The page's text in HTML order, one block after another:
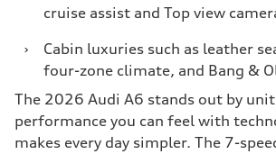
cruise assist and Top view
›
Cabin luxuries such as leather
four-zone climate, and Bang &
The 2026 Audi A6 stands out by
performance you can feel with
makes every day simpler. The 7-